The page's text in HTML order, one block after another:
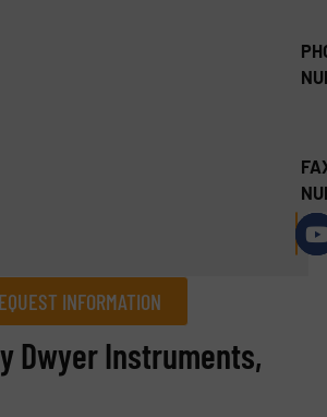
INFORMATION
Dwyer Instruments,